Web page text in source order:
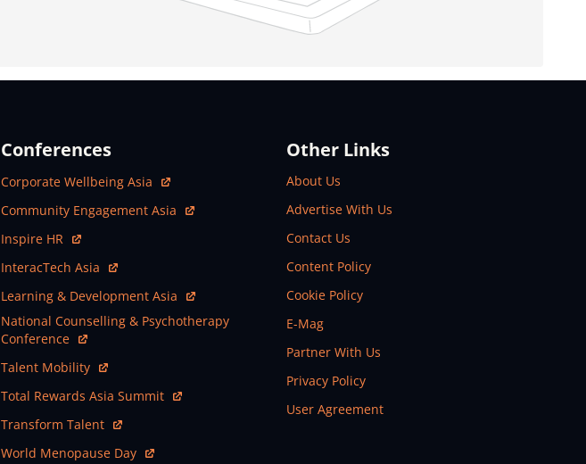
Conferences
Open In New Window
Corporate Wellbeing Asia
Open In New Window
Community Engagement Asia
Open In New Window
Inspire HR
Open In New Window
InteracTech Asia
Open In New Window
Learning & Development Asia
Open In New Window
National Counselling & Psychotherapy
Conference
Open In New Window
Talent Mobility
Open In New Window
Total Rewards Asia Summit
Open In New Window
Transform Talent
Open In New Window
World Menopause Day
Other Links
About Us
Advertise With Us
Contact Us
Content Policy
Cookie Policy
E-Mag
Partner With Us
Privacy Policy
User Agreement